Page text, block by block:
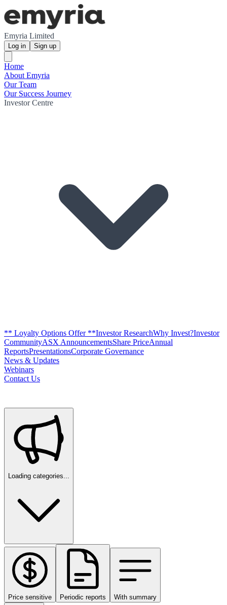
Emyria Limited
Log in Sign up
Home
About Emyria
Our Team
Our Success Journey
Investor Centre
** Loyalty Options Offer **Investor ResearchWhy Invest?Investor
CommunityASX AnnouncementsShare PriceAnnual
ReportsPresentationsCorporate Governance
News & Updates
Webinars
Contact Us
Loading categories...
Price sensitive Periodic reports With summary